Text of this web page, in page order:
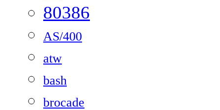
80386
AS/400
atw
bash
brocade